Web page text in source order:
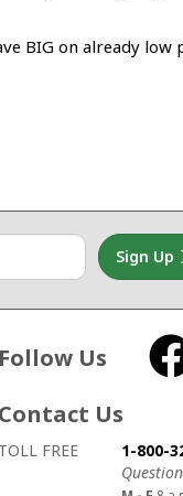
BIG on already low
Sign Up
Follow Us
Contact Us
How to contact us
Details on ways to
TOLL FREE
1-800-